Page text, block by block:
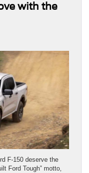
with the
F-150 deserve the
Ford Tough” motto,